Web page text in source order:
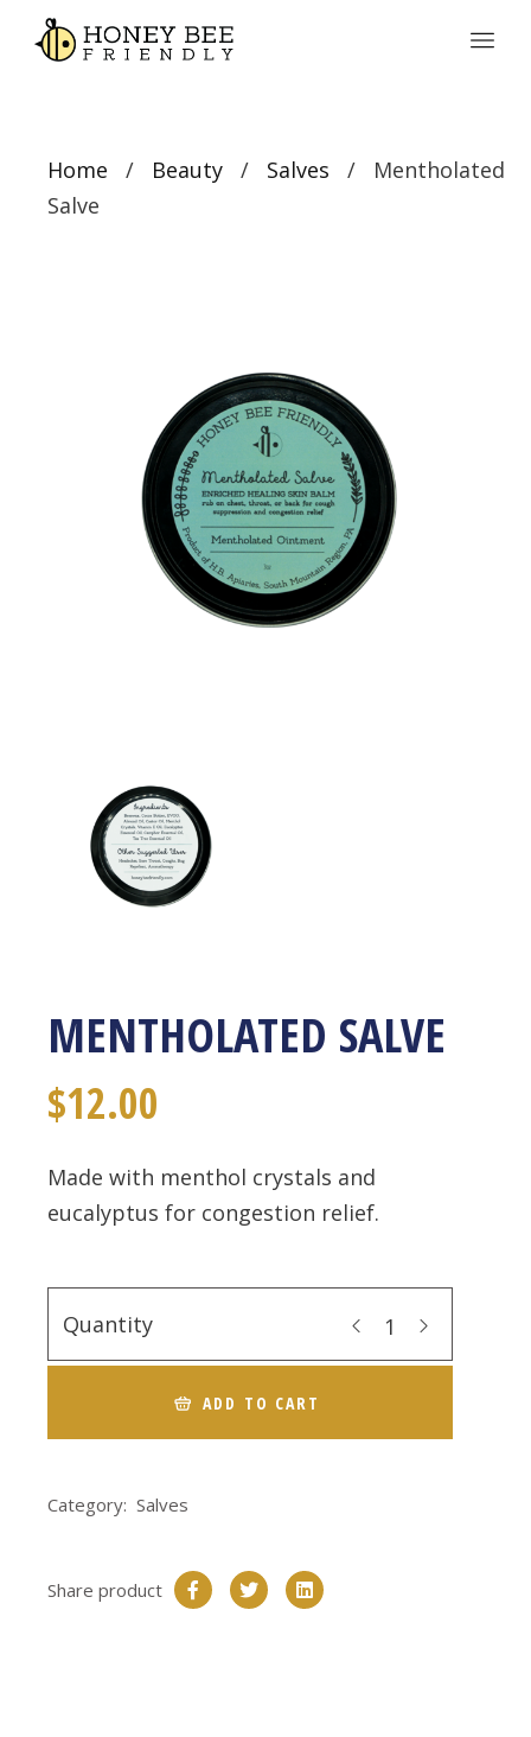
Home / Beauty / Salves / Mentholated
Salve
MENTHOLATED SALVE
$12.00
Made with menthol crystals and
eucalyptus for congestion relief.
Quantity
ADD TO CART
Category: Salves
Share product